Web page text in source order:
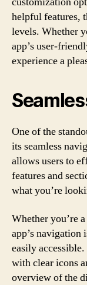
helpful features,
levels. Whether
app’s user-
experience a
One of the
its seamless
allows users to
features and
what you’re
Whether you’re
app’s navigation
easily
with clear icons
overview of the